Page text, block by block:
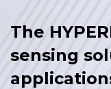
The
sensing